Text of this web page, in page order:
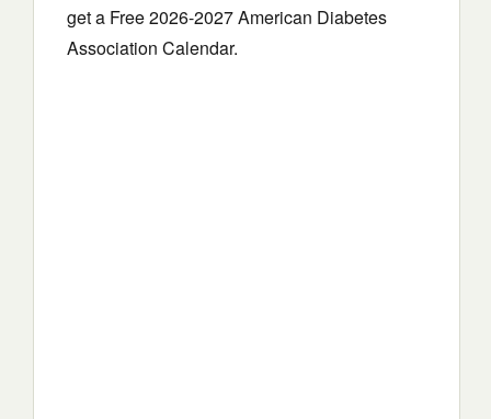
get a Free 2026-2027 American Diabetes
Association Calendar.